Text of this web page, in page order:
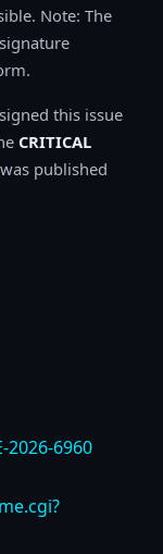
Note: The
this issue
CRITICAL
was published
6960